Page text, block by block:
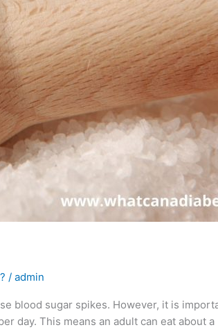
/ admin
blood sugar spikes. However, it is
day. This means an adult can eat about a